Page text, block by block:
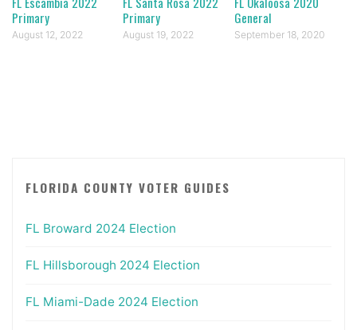
Primary
August 12, 2022
Primary
August 19, 2022
General
September 18, 2020
FLORIDA COUNTY VOTER GUIDES
FL Broward 2024 Election
FL Hillsborough 2024 Election
FL Miami-Dade 2024 Election